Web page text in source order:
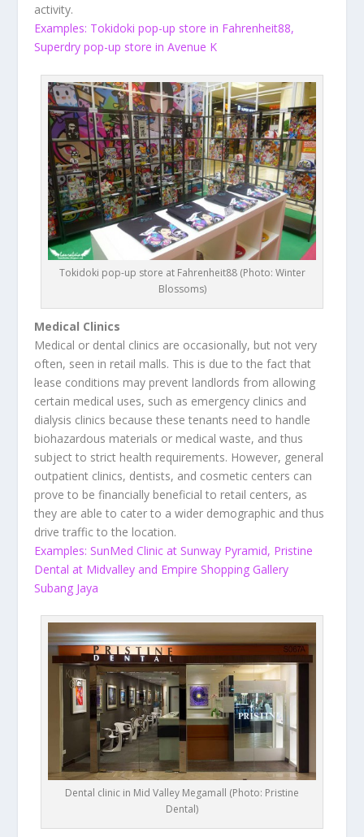
activity.
Examples: Tokidoki pop-up store in Fahrenheit88,
Superdry pop-up store in Avenue K
Tokidoki pop-up store at Fahrenheit88 (Photo: Winter
Blossoms)
Medical Clinics
Medical or dental clinics are occasionally, but not very
often, seen in retail malls. This is due to the fact that
lease conditions may prevent landlords from allowing
certain medical uses, such as emergency clinics and
dialysis clinics because these tenants need to handle
biohazardous materials or medical waste, and thus
subject to strict health requirements. However, general
outpatient clinics, dentists, and cosmetic centers can
prove to be financially beneficial to retail centers, as
they are able to cater to a wider demographic and thus
drive traffic to the location.
Examples: SunMed Clinic at Sunway Pyramid, Pristine
Dental at Midvalley and Empire Shopping Gallery
Subang Jaya
Dental clinic in Mid Valley Megamall (Photo: Pristine
Dental)